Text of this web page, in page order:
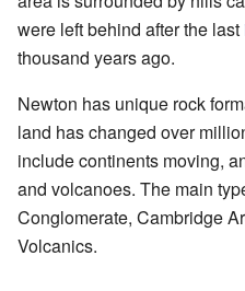
were left behind after the last
thousand years ago.
Newton has unique rock
land has changed over
include continents moving,
and volcanoes. The main
Conglomerate, Cambridge
Volcanics.